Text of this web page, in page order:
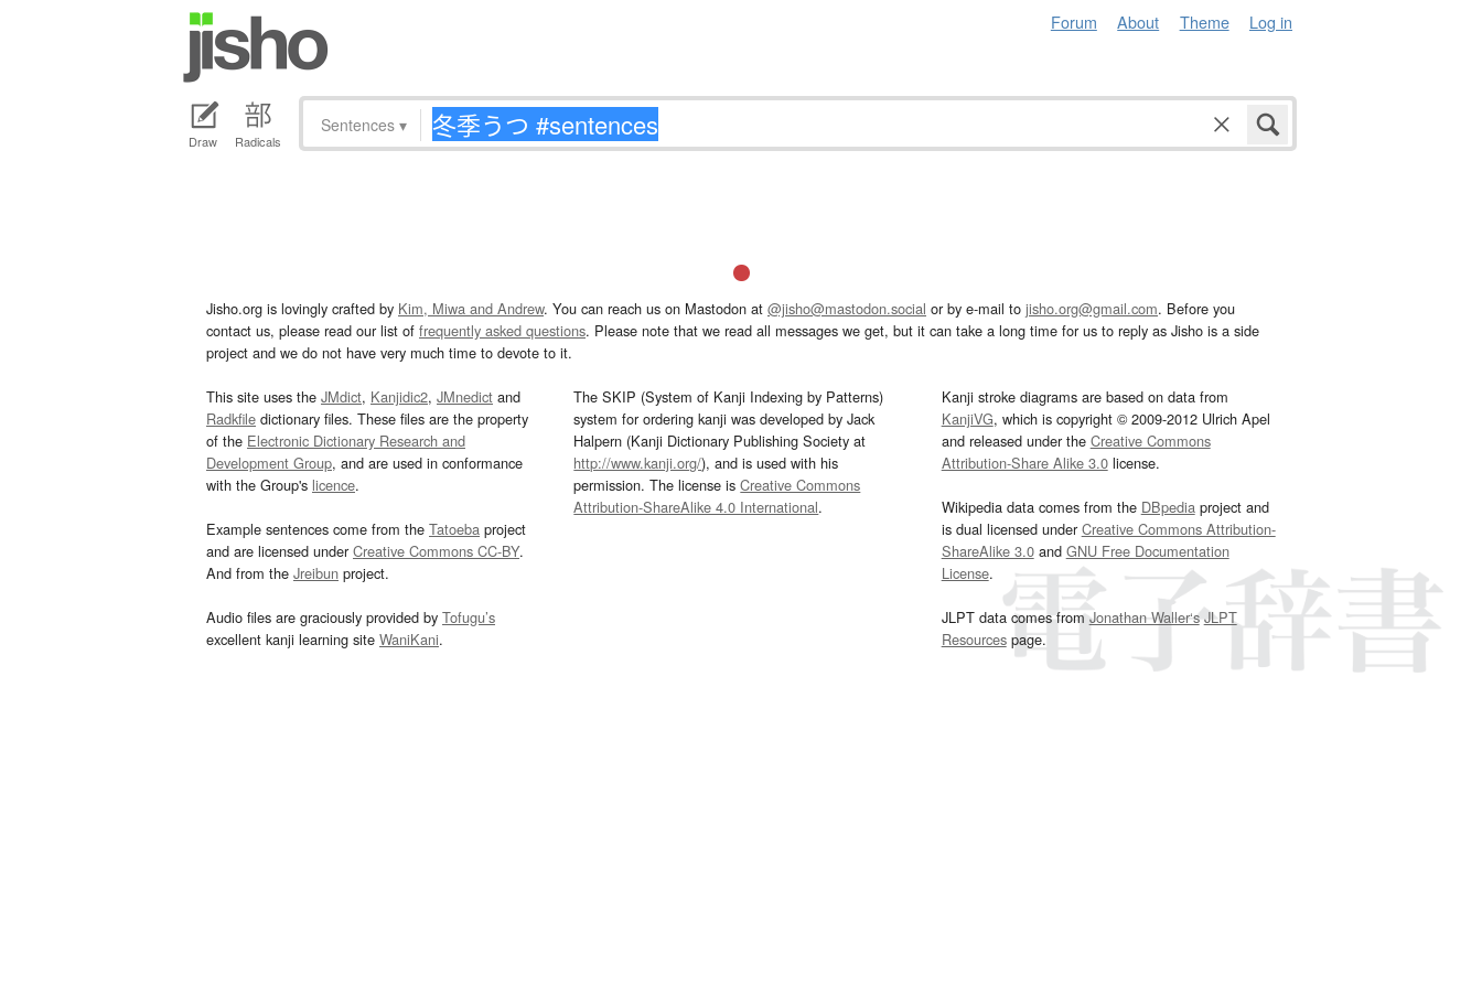
Forum About Theme Log in
Draw Radicals
Sentences ▾
Jisho.org is lovingly crafted by Kim, Miwa and Andrew. You can reach us on Mastodon at @jisho@mastodon.social or by e-mail to jisho.org@gmail.com. Before you
contact us, please read our list of frequently asked questions. Please note that we read all messages we get, but it can take a long time for us to reply as Jisho is a side
project and we do not have very much time to devote to it.
This site uses the JMdict, Kanjidic2, JMnedict and
Radkfile dictionary files. These files are the property
of the Electronic Dictionary Research and
Development Group, and are used in conformance
with the Group's licence.
Example sentences come from the Tatoeba project
and are licensed underCreative Commons CC-BY.
And from the Jreibun project.
Audio files are graciously provided by Tofugu’s
excellent kanji learning site WaniKani.
The SKIP (System of Kanji Indexing by Patterns)
system for ordering kanji was developed by Jack
Halpern (Kanji Dictionary Publishing Society at
http://www.kanji.org/), and is used with his
permission. The license isCreative Commons
Attribution-ShareAlike 4.0 International.
Kanji stroke diagrams are based on data from
KanjiVG, which is copyright © 2009-2012 Ulrich Apel
and released under the Creative Commons
Attribution-Share Alike 3.0license.
Wikipedia data comes from the DBpediaproject and
is dual licensed underCreative Commons Attribution-
ShareAlike 3.0and GNU Free Documentation
License.
JLPT data comes fromJonathan Waller‘s JLPT
Resourcespage.